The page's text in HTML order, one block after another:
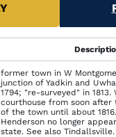
former town in W
junction of Yadkin and
1794; "re-surveyed" in
courthouse from soon after
of the town until about
Henderson no longer
state. See also Tindallsville.